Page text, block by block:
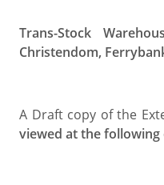
Trans-Stock
Christendom,
A Draft copy of the
viewed at the following